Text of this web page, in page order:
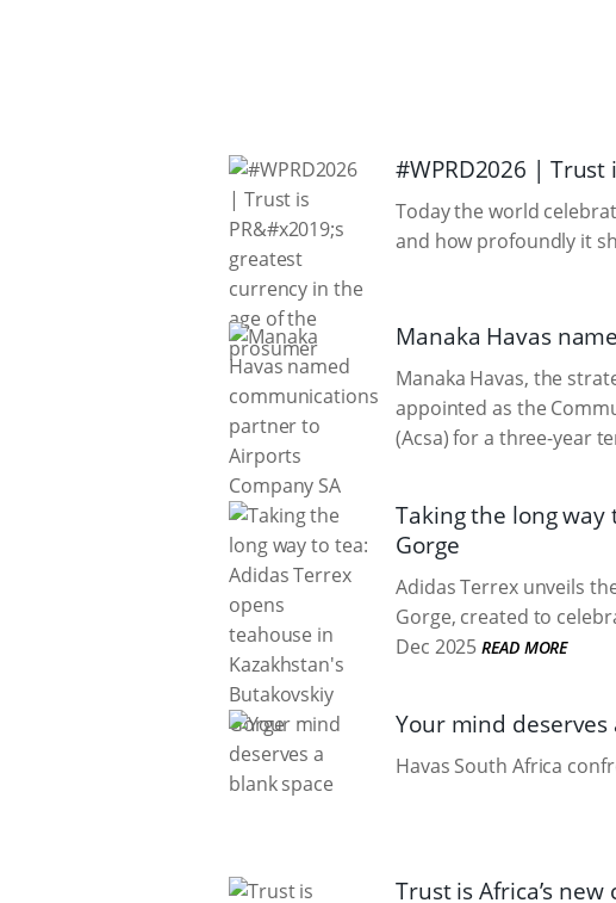
#WPRD2026 | Trust
Today the world
and how profoundly it
Manaka Havas
Manaka Havas, the
appointed as the
(Acsa) for a three-year
Taking the long way
Gorge
Adidas Terrex unveils
Gorge, created to
Dec 2025 READ MORE
Your mind deserves
Havas South Africa
Trust is Africa’s